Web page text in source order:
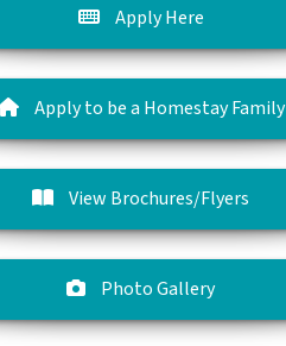
Apply Here
Apply to be a Homestay Family
View Brochures/Flyers
Photo Gallery